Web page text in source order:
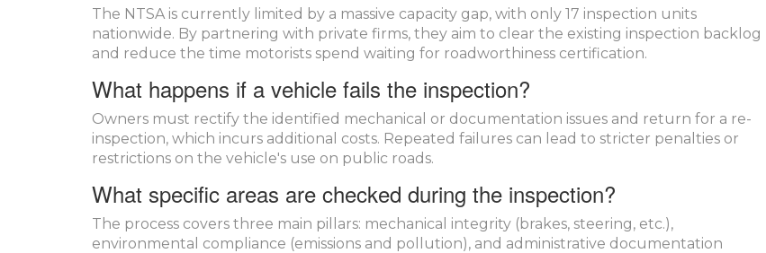
The NTSA is currently limited by a massive capacity gap, with only 17 inspection units
nationwide. By partnering with private firms, they aim to clear the existing inspection backlog
and reduce the time motorists spend waiting for roadworthiness certification.
What happens if a vehicle fails the inspection?
Owners must rectify the identified mechanical or documentation issues and return for a re-
inspection, which incurs additional costs. Repeated failures can lead to stricter penalties or
restrictions on the vehicle's use on public roads.
What specific areas are checked during the inspection?
The process covers three main pillars: mechanical integrity (brakes, steering, etc.),
environmental compliance (emissions and pollution), and administrative documentation